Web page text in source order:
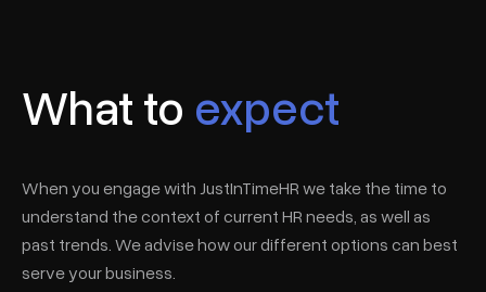
What to expect
When you engage with JustInTimeHR we take the time to
understand the context of current HR needs, as well as
past trends. We advise how our different options can best
serve your business.